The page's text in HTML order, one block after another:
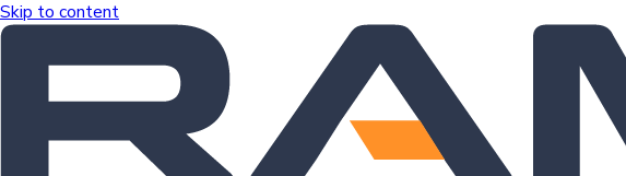
Skip to content